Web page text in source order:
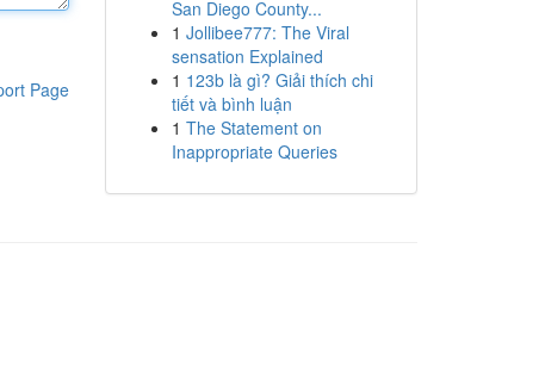
Page
San Diego County...
1 Jollibee777: The Viral
sensation Explained
1 123b là gì? Giải thích chi
tiết và bình luận
1 The Statement on
Inappropriate Queries